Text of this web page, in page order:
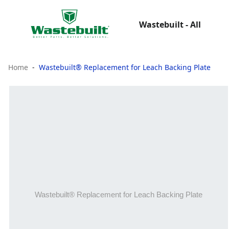
Wastebuilt - All
Home Wastebuilt® Replacement for Leach Backing Plate